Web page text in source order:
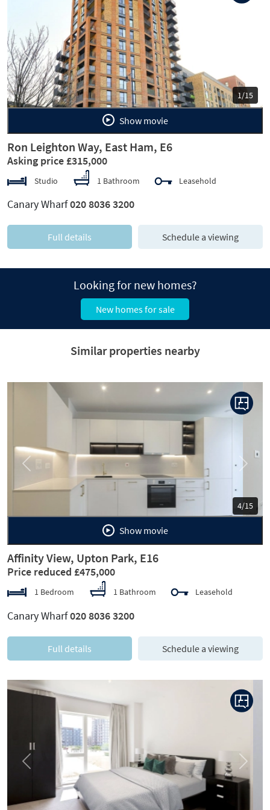
1/15
Previous
Show movie
Ron Leighton Way, East Ham, E6
Asking price £315,000
Studio 1 Bathroom Leasehold
Canary Wharf020 8036 3200
Full details Schedule a viewing
Looking for new homes?
New homes for sale
Similar properties nearby
5/15
Previous Next
Show movie
Affinity View, Upton Park, E16
Price reduced £475,000
1 Bedroom 1 Bathroom Leasehold
Canary Wharf020 8036 3200
Full details Schedule a viewing
Previous Next